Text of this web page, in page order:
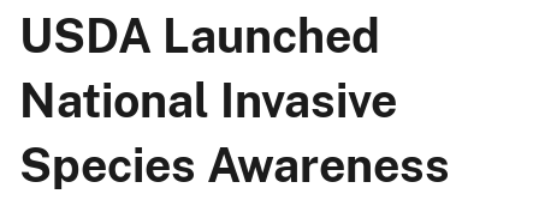
USDA Launched
National Invasive
Species Awareness